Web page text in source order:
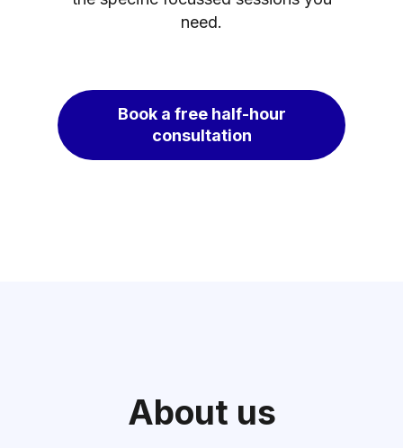
need.
Book a free half-hour
consultation
About us